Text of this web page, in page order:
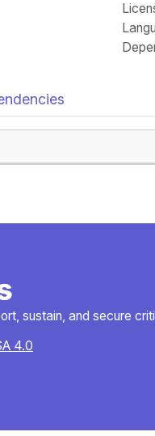
sustain, and secure
4.0